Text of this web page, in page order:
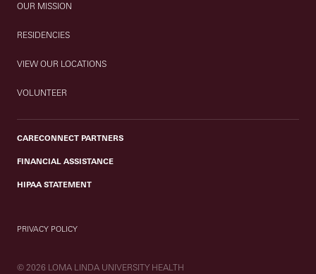
OUR MISSION
RESIDENCIES
VIEW OUR LOCATIONS
VOLUNTEER
CARECONNECT PARTNERS
FINANCIAL ASSISTANCE
HIPAA STATEMENT
PRIVACY POLICY
© 2026 LOMA LINDA UNIVERSITY HEALTH